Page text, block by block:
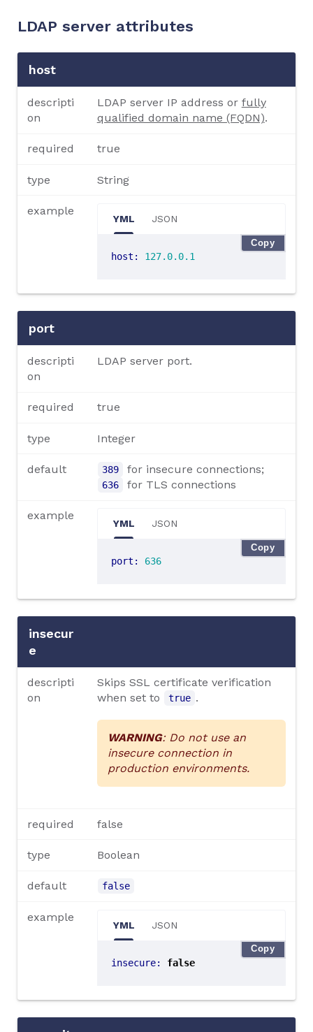
LDAP server attributes
host
descripti
on
LDAP server IP address or fully
qualified domain name (FQDN).
required true
type String
example
YML JSON
host : 127.0.0.1
Copy
port
descripti
on
LDAP server port.
required true
type Integer
default 389 for insecure connections;
636 for TLS connections
example
YML JSON
port : 636
Copy
insecur
e
descripti
on
Skips SSL certificate verification
when set to
true .
WARNING: Do not use an
insecure connection in
production environments.
required false
type Boolean
default false
example
YML JSON
insecure: false
Copy